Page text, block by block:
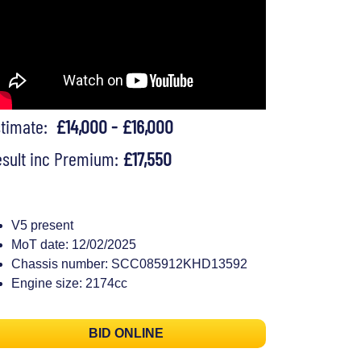
£14,000 - £16,000
inc Premium: £17,550
V5 present
MoT date: 12/02/2025
Chassis number: SCC085912KHD13592
Engine size: 2174cc
BID ONLINE